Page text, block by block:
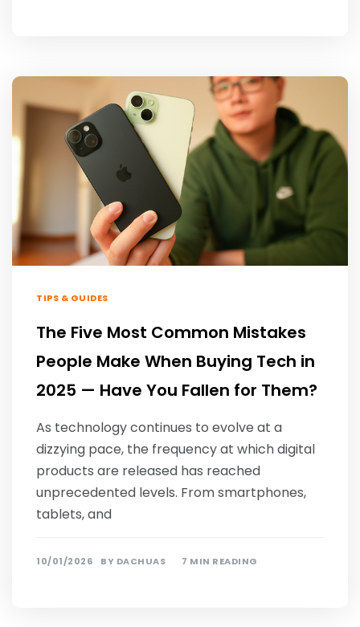
TIPS & GUIDES
The Five Most Common Mistakes
People Make When Buying Tech in
2025 — Have You Fallen for Them?
As technology continues to evolve at a
dizzying pace, the frequency at which digital
products are released has reached
unprecedented levels. From smartphones,
tablets, and
10/01/2026 BY DACHUAS 7 MIN READING